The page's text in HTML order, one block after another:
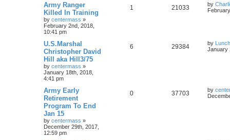
Army Ranger
Killed In Training
by centermass »
February 2nd, 2018,
10:41 pm
1 21033 by
U.S.Marshal
Christopher David
Hill aka Hill3/75
by centermass »
January 18th, 2018,
4:41 pm
6 29384 by Lunch
January
Army Early
Retirement
Program To End
Jan 15
by centermass »
December 29th, 2017,
12:59 pm
0 37703 by